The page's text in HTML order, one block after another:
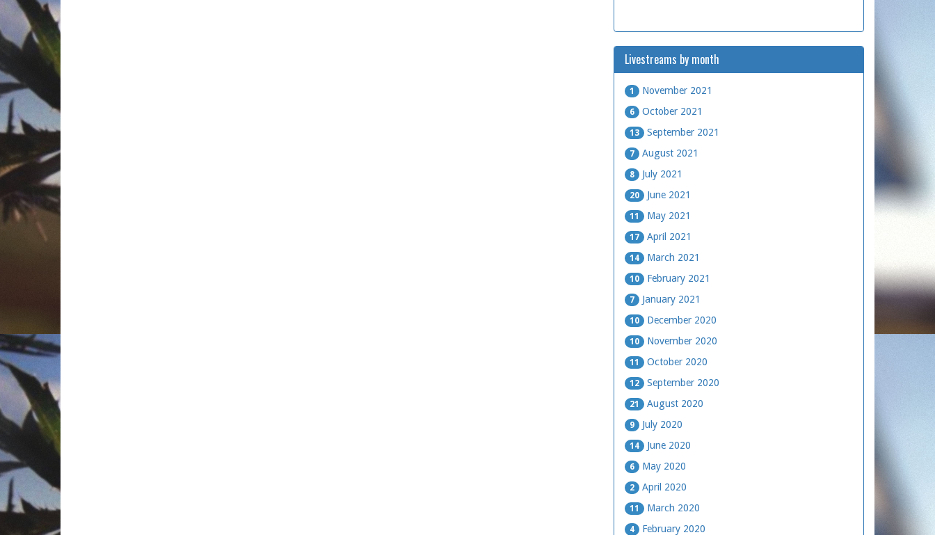
Livestreams by month
1 November 2021
6 October 2021
13 September 2021
7 August 2021
8 July 2021
20 June 2021
11 May 2021
17 April 2021
14 March 2021
10 February 2021
7 January 2021
10 December 2020
10 November 2020
11 October 2020
12 September 2020
21 August 2020
9 July 2020
14 June 2020
6 May 2020
2 April 2020
11 March 2020
4 February 2020